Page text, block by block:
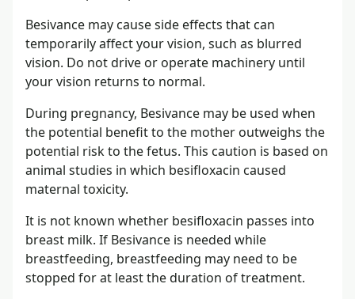
Besivance may cause side effects that can
temporarily affect your vision, such as blurred
vision. Do not drive or operate machinery until
your vision returns to normal.
During pregnancy, Besivance may be used when
the potential benefit to the mother outweighs the
potential risk to the fetus. This caution is based on
animal studies in which besifloxacin caused
maternal toxicity.
It is not known whether besifloxacin passes into
breast milk. If Besivance is needed while
breastfeeding, breastfeeding may need to be
stopped for at least the duration of treatment.